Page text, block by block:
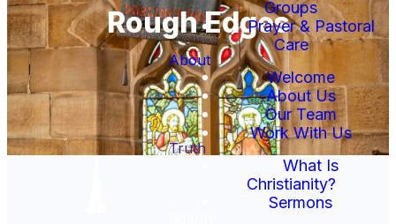
Groups
Prayer & Pastoral
Care
About
Welcome
About Us
Our Team
Work With Us
Truth
What Is
Christianity?
Sermons
Rough Edges